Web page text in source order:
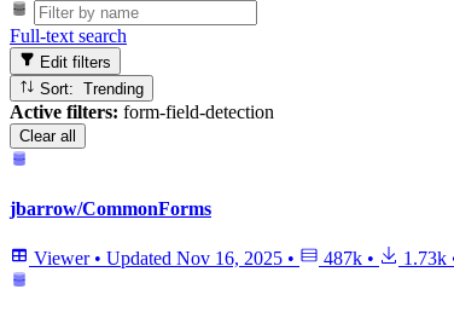
Full-text search
Edit filters
Sort: Trending
Active filters: form-field-detection
Clear all
jbarrow/CommonForms
Viewer • Updated Nov 16, 2025 • 487k • 1.73k